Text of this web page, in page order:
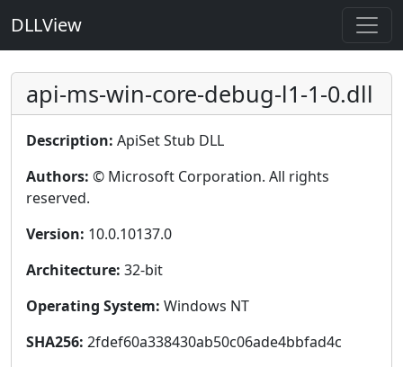
DLLView
api-ms-win-core-debug-l1-1-0.dll
Description: ApiSet Stub DLL
Authors: © Microsoft Corporation. All rights
reserved.
Version: 10.0.10137.0
Architecture: 32-bit
Operating System: Windows NT
SHA256: 2fdef60a338430ab50c06ade4bbfad4c